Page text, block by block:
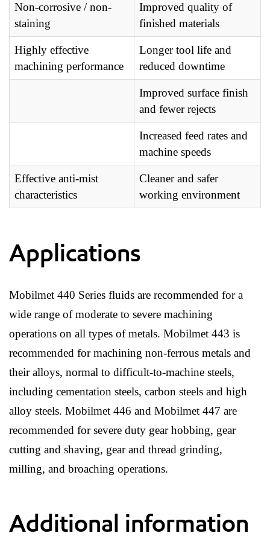
Non-corrosive / non-
staining
Improved quality of
finished materials
Highly effective
machining performance
Longer tool life and
reduced downtime
Improved surface finish
and fewer rejects
Increased feed rates and
machine speeds
Effective anti-mist
characteristics
Cleaner and safer
working environment
Applications
Mobilmet 440 Series fluids are recommended for a
wide range of moderate to severe machining
operations on all types of metals. Mobilmet 443 is
recommended for machining non-ferrous metals and
their alloys, normal to difficult-to-machine steels,
including cementation steels, carbon steels and high
alloy steels. Mobilmet 446 and Mobilmet 447 are
recommended for severe duty gear hobbing, gear
cutting and shaving, gear and thread grinding,
milling, and broaching operations.
Additional information